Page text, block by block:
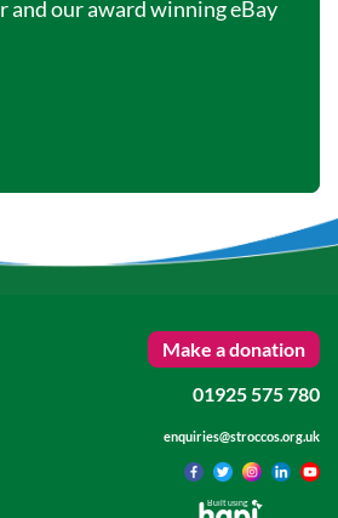
and our award winning eBay
Make a donation
01925 575 780
enquiries@stroccos.org.uk
Built using